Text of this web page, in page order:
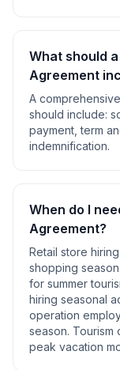
What should a
Agreement
A comprehensive
should include:
payment, term
indemnification.
When do I
Agreement?
Retail store
shopping
for summer
hiring seasonal
operation
season. Tourism
peak vacation